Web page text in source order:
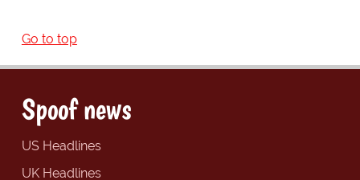
Go to top
Spoof news
US Headlines
UK Headlines